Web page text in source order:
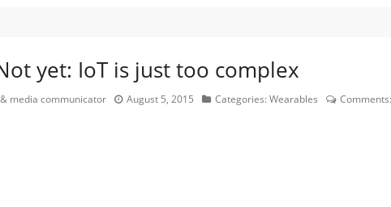
yet: IoT is just too complex
media communicator August 5, 2015 Categories:Wearables Comments: